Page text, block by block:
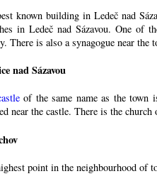
known building in Ledeč nad
in Ledeč nad Sázavou. One of
There is also a synagogue near the
nad Sázavou
of the same name as the town
near the castle. There is the
point in the neighbourhood of